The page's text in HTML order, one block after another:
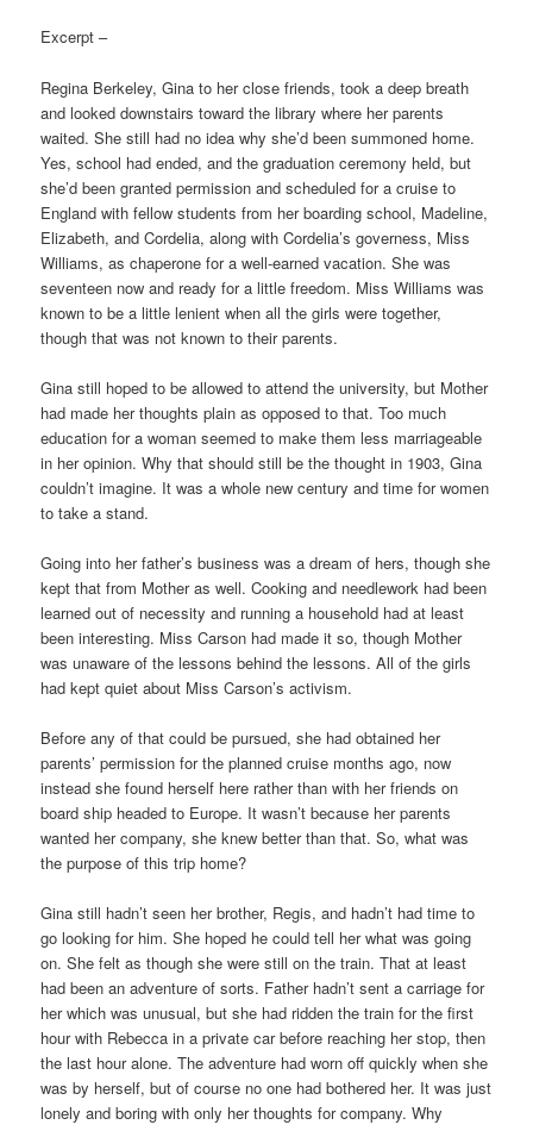
Excerpt –
Regina Berkeley, Gina to her close friends, took a deep breath
and looked downstairs toward the library where her parents
waited. She still had no idea why she’d been summoned home.
Yes, school had ended, and the graduation ceremony held, but
she’d been granted permission and scheduled for a cruise to
England with fellow students from her boarding school, Madeline,
Elizabeth, and Cordelia, along with Cordelia’s governess, Miss
Williams, as chaperone for a well-earned vacation. She was
seventeen now and ready for a little freedom. Miss Williams was
known to be a little lenient when all the girls were together,
though that was not known to their parents.
Gina still hoped to be allowed to attend the university, but Mother
had made her thoughts plain as opposed to that. Too much
education for a woman seemed to make them less marriageable
in her opinion. Why that should still be the thought in 1903, Gina
couldn’t imagine. It was a whole new century and time for women
to take a stand.
Going into her father’s business was a dream of hers, though she
kept that from Mother as well. Cooking and needlework had been
learned out of necessity and running a household had at least
been interesting. Miss Carson had made it so, though Mother
was unaware of the lessons behind the lessons. All of the girls
had kept quiet about Miss Carson’s activism.
Before any of that could be pursued, she had obtained her
parents’ permission for the planned cruise months ago, now
instead she found herself here rather than with her friends on
board ship headed to Europe. It wasn’t because her parents
wanted her company, she knew better than that. So, what was
the purpose of this trip home?
Gina still hadn’t seen her brother, Regis, and hadn’t had time to
go looking for him. She hoped he could tell her what was going
on. She felt as though she were still on the train. That at least
had been an adventure of sorts. Father hadn’t sent a carriage for
her which was unusual, but she had ridden the train for the first
hour with Rebecca in a private car before reaching her stop, then
the last hour alone. The adventure had worn off quickly when she
was by herself, but of course no one had bothered her. It was just
lonely and boring with only her thoughts for company. Why